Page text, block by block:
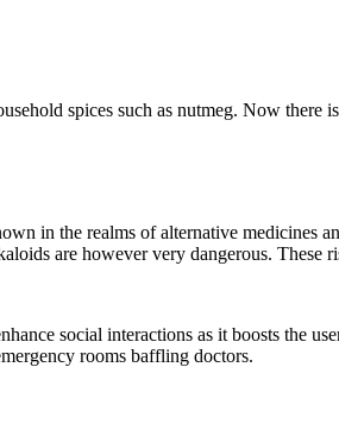
spices such as nutmeg. Now
in the realms of alternative
are however very dangerous.
social interactions as it boosts the
rooms baffling doctors.